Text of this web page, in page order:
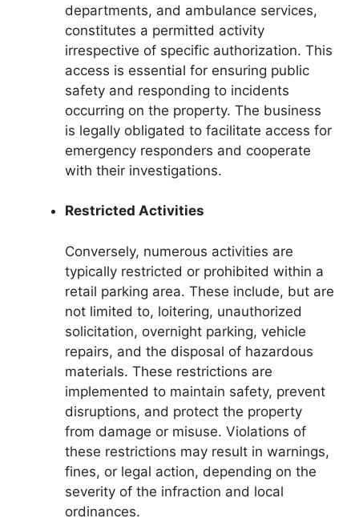
departments, and ambulance services,
constitutes a permitted activity
irrespective of specific authorization. This
access is essential for ensuring public
safety and responding to incidents
occurring on the property. The business
is legally obligated to facilitate access for
emergency responders and cooperate
with their investigations.
Restricted Activities
Conversely, numerous activities are
typically restricted or prohibited within a
retail parking area. These include, but are
not limited to, loitering, unauthorized
solicitation, overnight parking, vehicle
repairs, and the disposal of hazardous
materials. These restrictions are
implemented to maintain safety, prevent
disruptions, and protect the property
from damage or misuse. Violations of
these restrictions may result in warnings,
fines, or legal action, depending on the
severity of the infraction and local
ordinances.